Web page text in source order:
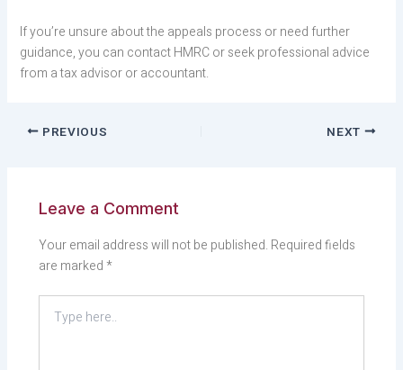
If you’re unsure about the appeals process or need further
guidance, you can contact HMRC or seek professional advice
from a tax advisor or accountant.
PREVIOUS NEXT
Leave a Comment
Your email address will not be published. Required fields
are marked*
Type